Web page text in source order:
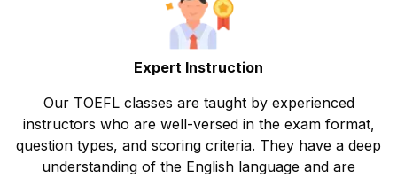
Expert Instruction
Our TOEFL classes are taught by experienced
instructors who are well-versed in the exam format,
question types, and scoring criteria. They have a deep
understanding of the English language and are